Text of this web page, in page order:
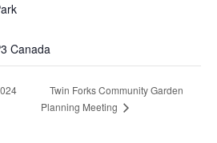
Canada
Twin Forks Community Garden
Planning Meeting